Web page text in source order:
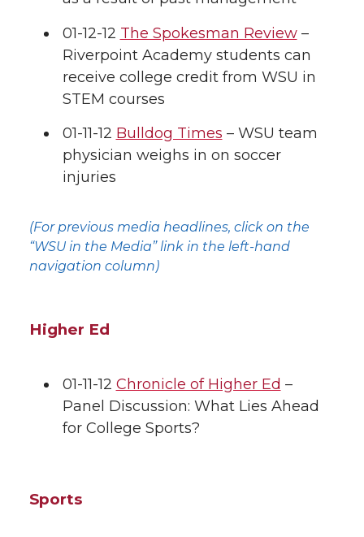
01-12-12 The Spokesman Review–
Riverpoint Academy students can
receive college credit from WSU in
STEM courses
01-11-12 Bulldog Times – WSU team
physician weighs in on soccer
injuries
(For previous media headlines, click on the
“WSU in the Media” link in the left-hand
navigation column)
Higher Ed
01-11-12 Chronicle of Higher Ed –
Panel Discussion: What Lies Ahead
for College Sports?
Sports